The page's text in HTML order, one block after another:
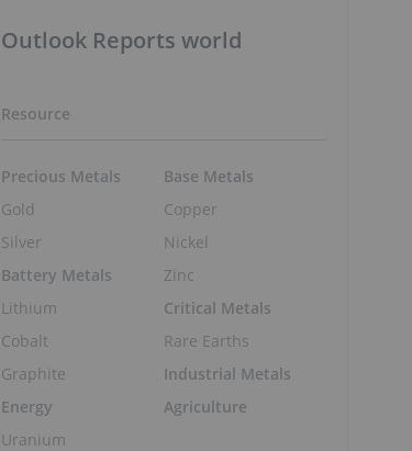
Outlook Reports world
Resource
Precious Metals
Gold
Silver
Battery Metals
Lithium
Cobalt
Graphite
Energy
Uranium
Base Metals
Copper
Nickel
Zinc
Critical Metals
Rare Earths
Industrial Metals
Agriculture